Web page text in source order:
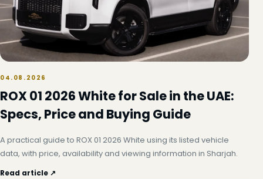
04.08.2026
ROX 01 2026 White for Sale in the UAE:
Specs, Price and Buying Guide
A practical guide to ROX 01 2026 White using its listed vehicle
data, with price, availability and viewing information in Sharjah.
Read article ↗